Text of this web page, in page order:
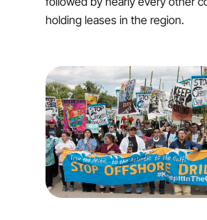
holding leases in the region.